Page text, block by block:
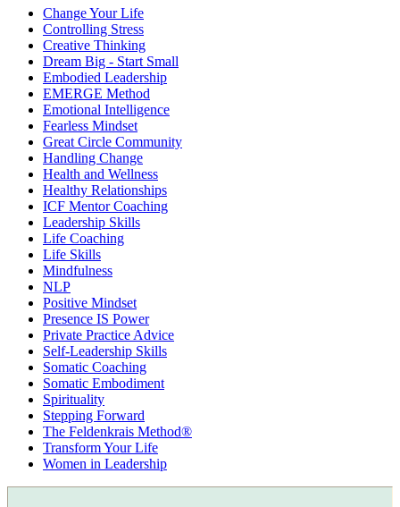
Change Your Life
Controlling Stress
Creative Thinking
Dream Big - Start Small
Embodied Leadership
EMERGE Method
Emotional Intelligence
Fearless Mindset
Great Circle Community
Handling Change
Health and Wellness
Healthy Relationships
ICF Mentor Coaching
Leadership Skills
Life Coaching
Life Skills
Mindfulness
NLP
Positive Mindset
Presence IS Power
Private Practice Advice
Self-Leadership Skills
Somatic Coaching
Somatic Embodiment
Spirituality
Stepping Forward
The Feldenkrais Method®
Transform Your Life
Women in Leadership